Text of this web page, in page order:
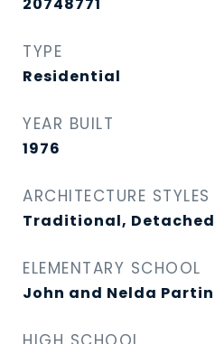
TYPE
Residential
YEAR BUILT
1976
ARCHITECTURE STYLES
Traditional, Detached
ELEMENTARY SCHOOL
John and Nelda Partin